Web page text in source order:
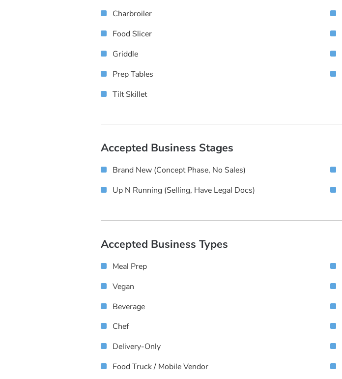
Charbroiler
Food Slicer
Griddle
Prep Tables
Tilt Skillet
Accepted Business Stages
Brand New (concept Phase, No Sales)
Up N Running (selling, Have Legal Docs)
Accepted Business Types
Meal Prep
Vegan
Beverage
Chef
Delivery-Only
Food Truck / Mobile Vendor